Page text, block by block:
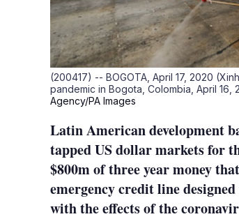
(200417) -- BOGOTA, April 17, 2020
pandemic in Bogota, Colombia, April 16,
Agency/PA Images
Latin American development
tapped US dollar markets for
$800m of three year money
emergency credit line
with the effects of the